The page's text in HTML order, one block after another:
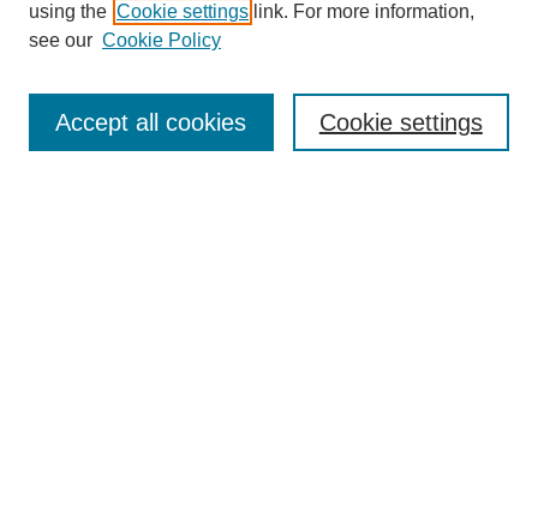
Enter search terms:
using the Cookie settings link. For more information,
see our Cookie Policy
Cookie settings
Accept all cookies